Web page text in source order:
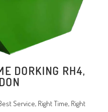
DORKING RH4,
Service, Right Time, Right